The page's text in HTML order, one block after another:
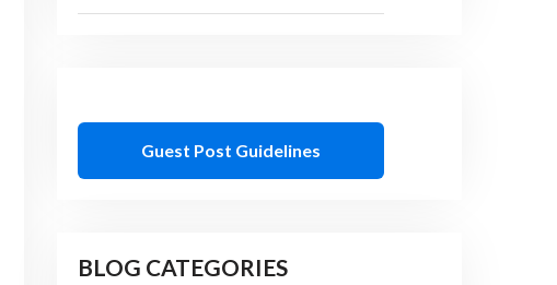
Guest Post Guidelines
BLOG CATEGORIES